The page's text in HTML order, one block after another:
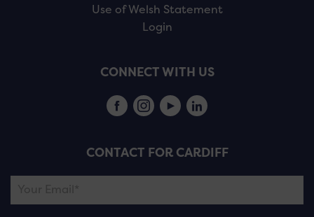
Use of Welsh Statement
Login
CONNECT WITH US
CONTACT FOR CARDIFF